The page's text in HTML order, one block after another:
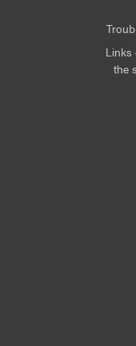
Links
the